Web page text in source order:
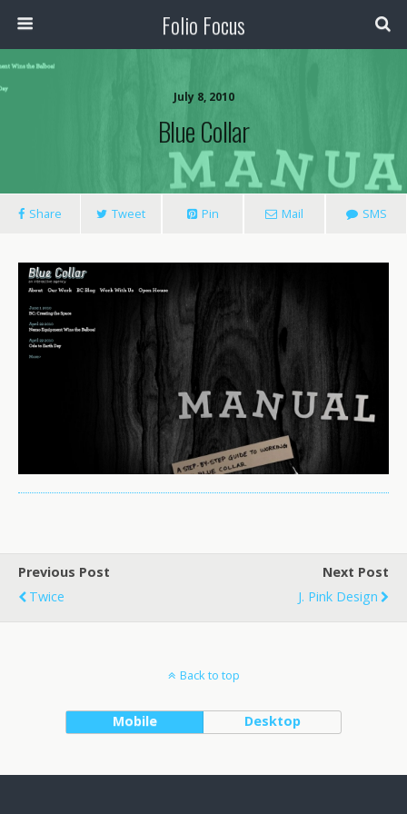
Folio Focus
July 8, 2010
Blue Collar
Share Tweet Pin Mail SMS
Previous Post
Twice
Next Post
J. Pink Design
Back to top
Mobile Desktop